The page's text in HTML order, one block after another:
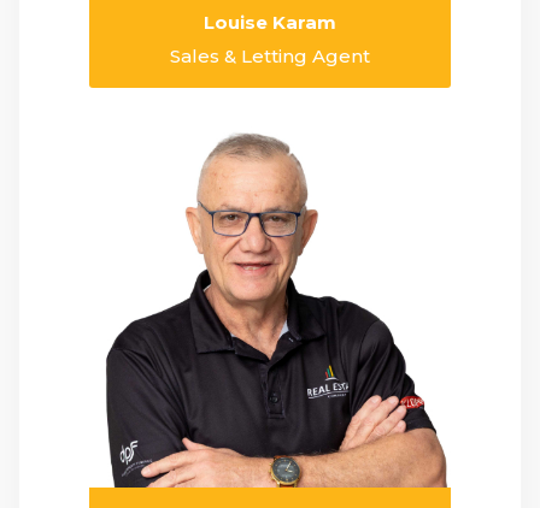
Louise Karam
Sales & Letting Agent